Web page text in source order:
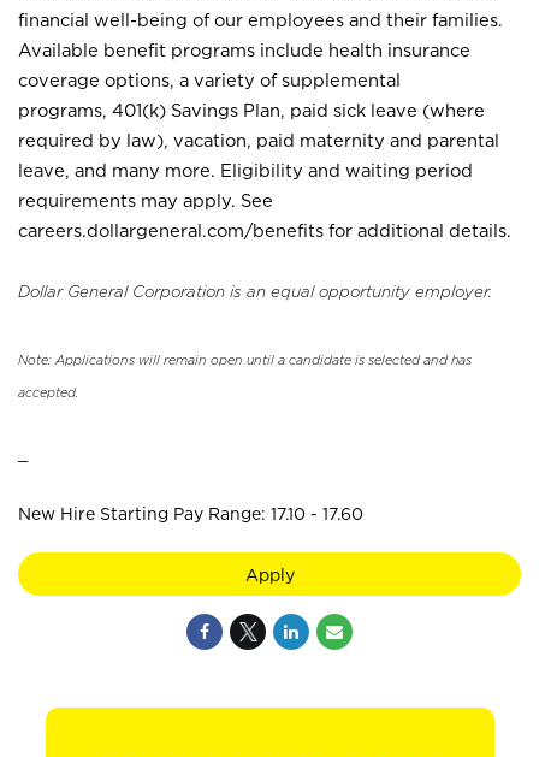
financial well-being of our employees and their families.
Available benefit programs include health insurance
coverage options, a variety of supplemental
programs, 401(k) Savings Plan, paid sick leave (where
required by law), vacation, paid maternity and parental
leave, and many more. Eligibility and waiting period
requirements may apply. See
careers.dollargeneral.com/benefits for additional details.
Dollar General Corporation is an equal opportunity employer.
Note: Applications will remain open until a candidate is selected and has
accepted.
New Hire Starting Pay Range: 17.10 - 17.60
Apply